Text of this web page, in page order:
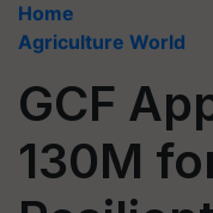
Home
Agriculture World
GCF
130M